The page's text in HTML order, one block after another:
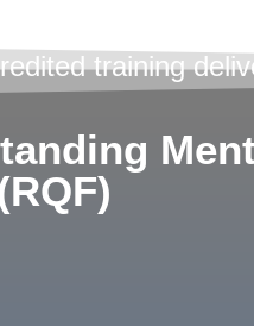
training